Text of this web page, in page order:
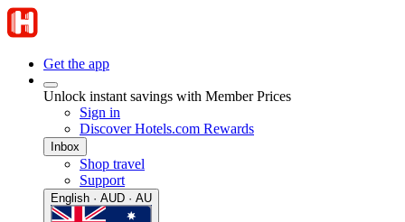
Get the app
Unlock instant savings with Member Prices
Sign in
Discover Hotels.com Rewards
Inbox
Shop travel
Support
English · AUD · AU